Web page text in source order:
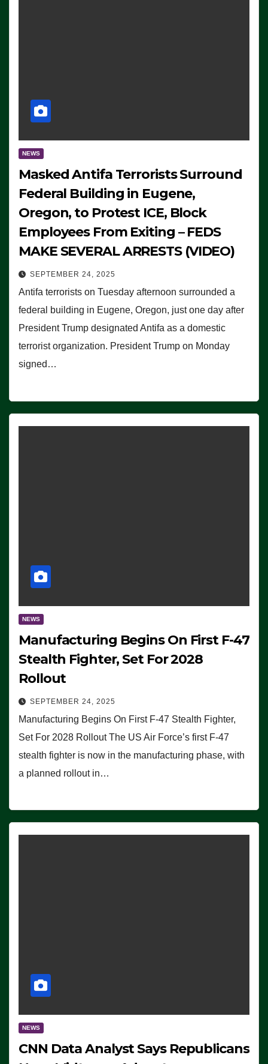
NEWS
Masked Antifa Terrorists Surround
Federal Building in Eugene,
Oregon, to Protest ICE, Block
Employees From Exiting – FEDS
MAKE SEVERAL ARRESTS (VIDEO)
SEPTEMBER 24, 2025
Antifa terrorists on Tuesday afternoon surrounded a
federal building in Eugene, Oregon, just one day after
President Trump designated Antifa as a domestic
terrorist organization. President Trump on Monday
signed…
NEWS
Manufacturing Begins On First F-47
Stealth Fighter, Set For 2028
Rollout
SEPTEMBER 24, 2025
Manufacturing Begins On First F-47 Stealth Fighter,
Set For 2028 Rollout The US Air Force’s first F-47
stealth fighter is now in the manufacturing phase, with
a planned rollout in…
NEWS
CNN Data Analyst Says Republicans